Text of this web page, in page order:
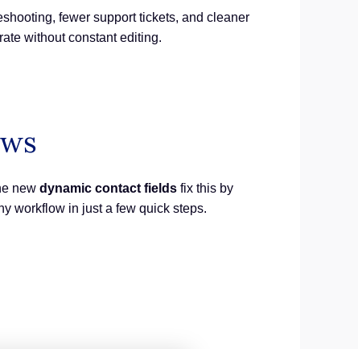
fewer support tickets, and cleaner
without constant editing.
new dynamic contact fields fix this by
workflow in just a few quick steps.